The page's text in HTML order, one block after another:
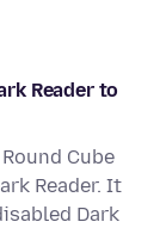
Reader to
Cube
Reader. It
Dark